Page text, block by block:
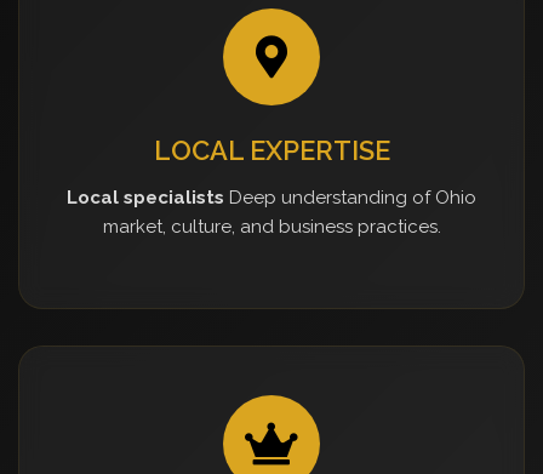
LOCAL EXPERTISE
Local specialists Deep understanding of Ohio
market, culture, and business practices.